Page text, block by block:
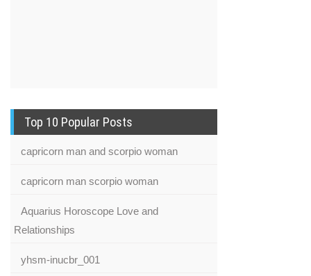
Top 10 Popular Posts
capricorn man and scorpio woman
capricorn man scorpio woman
Aquarius Horoscope Love and
Relationships
yhsm-inucbr_001